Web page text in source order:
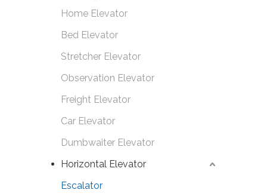
Home Elevator
Bed Elevator
Stretcher Elevator
Observation Elevator
Freight Elevator
Car Elevator
Dumbwaiter Elevator
Horizontal Elevator
Escalator